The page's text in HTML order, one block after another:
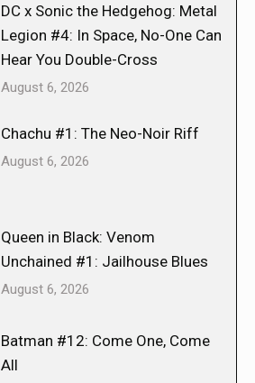
DC x Sonic the Hedgehog: Metal
Legion #4: In Space, No-One Can
Hear You Double-Cross
August 6, 2026
Chachu #1: The Neo-Noir Riff
August 6, 2026
Queen in Black: Venom
Unchained #1: Jailhouse Blues
August 6, 2026
Batman #12: Come One, Come
All